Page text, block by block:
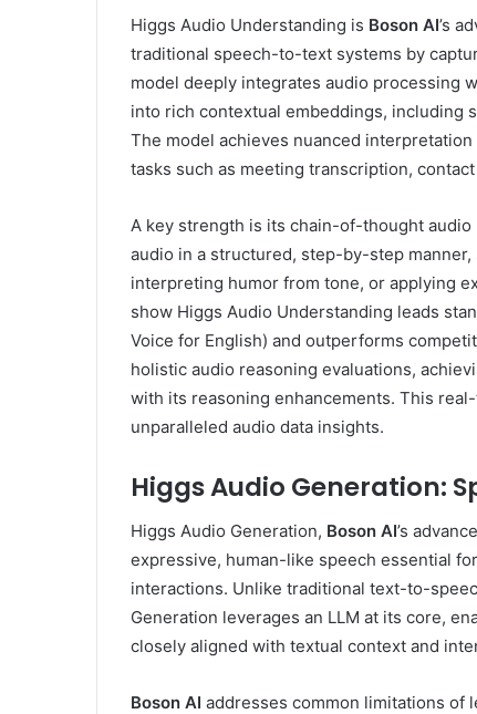
Higgs Audio Understanding is Boson AI’s
traditional speech-to-text systems by
model deeply integrates audio processing
into rich contextual embeddings, including
The model achieves nuanced
tasks such as meeting transcription,
A key strength is its chain-of-thought
audio in a structured, step-by-step
interpreting humor from tone, or applying
show Higgs Audio Understanding leads
Voice for English) and outperforms
holistic audio reasoning evaluations,
with its reasoning enhancements. This
unparalleled audio data insights.
Higgs Audio Generation:
Higgs Audio Generation, Boson AI’s
expressive, human-like speech essential
interactions. Unlike traditional text-to-
Generation leverages an LLM at its core,
closely aligned with textual context and
Boson AI addresses common limitations of